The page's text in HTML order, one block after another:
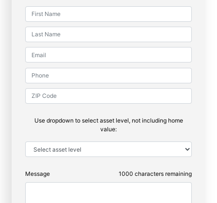
Use dropdown to select asset level, not including home
value:
Message 1000 characters remaining